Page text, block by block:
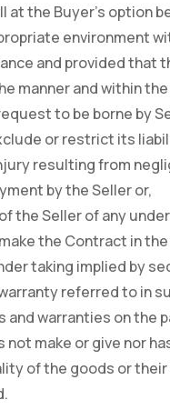
at the Buyer’s option
environment
and provided
manner and within
to be borne by
or restrict its
resulting from
by the Seller or,
the Seller of any
the Contract in
taking implied by
referred to in
and warranties on the
not make or give nor
of the goods or